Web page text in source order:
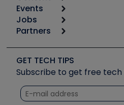
Calculators
Tool list
Apps
Great Books
Software and Business
Other Resources we like
Unconformed
Start
Podcasts
Social Media
Tech Tips
Quizzes
Courses
Events
6th Annual HVAC/R Training
Event Partnership
Jobs
Job Posts
Create a Job Post
Partners
Copeland (Emerson)
Fieldpiece
NAVAC
Refrigeration Technologies
GET TECH TIPS
Subscribe to get free tech